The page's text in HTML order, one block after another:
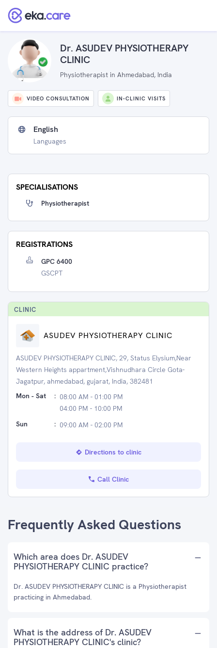
Dr. ASUDEV PHYSIOTHERAPY
CLINIC
Physiotherapist in Ahmedabad, India
VIDEO CONSULTATION IN-CLINIC VISITS
English
Languages
SPECIALISATIONS
Physiotherapist
REGISTRATIONS
GPC 6400
GSCPT
CLINIC
ASUDEV PHYSIOTHERAPY CLINIC
ASUDEV PHYSIOTHERAPY CLINIC, 29, Status Elysium,Near
Western Heights appartment,Vishnudhara Circle Gota-
Jagatpur, ahmedabad, gujarat, India, 382481
Mon - Sat
: 08:00 AM - 01:00 PM
04:00 PM - 10:00 PM
Sun
: 09:00 AM - 02:00 PM
Directions to clinic
Call Clinic
Frequently Asked Questions
Which area does Dr. ASUDEV
PHYSIOTHERAPY CLINIC practice?
Dr. ASUDEV PHYSIOTHERAPY CLINIC is a Physiotherapist
practicing in Ahmedabad.
What is the address of Dr. ASUDEV
PHYSIOTHERAPY CLINIC's clinic?